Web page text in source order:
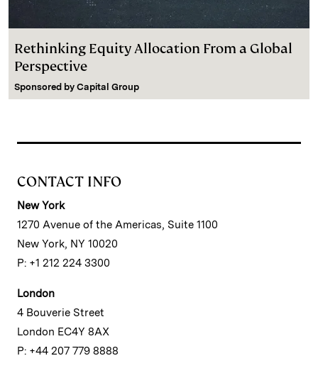
Rethinking Equity Allocation From a Global
Perspective
Sponsored by Capital Group
CONTACT INFO
New York
1270 Avenue of the Americas, Suite 1100
New York, NY 10020
P: +1 212 224 3300
London
4 Bouverie Street
London EC4Y 8AX
P: +44 207 779 8888